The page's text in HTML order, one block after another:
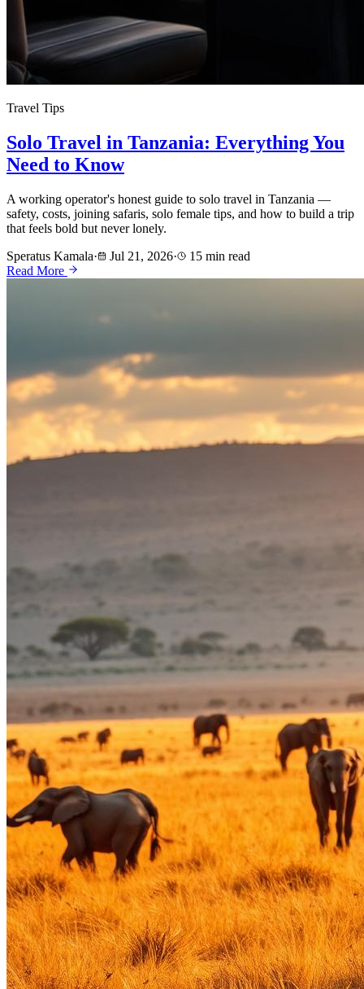
Travel Tips
Solo Travel in Tanzania: Everything You
Need to Know
A working operator's honest guide to solo travel in Tanzania —
safety, costs, joining safaris, solo female tips, and how to build a trip
that feels bold but never lonely.
Speratus Kamala· Jul 21, 2026·
15 min read
Read More